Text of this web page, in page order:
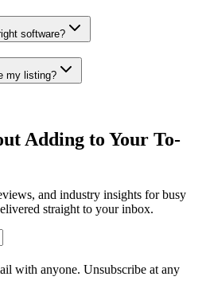
software?
my listing?
Adding to Your To-
and industry insights for busy
straight to your inbox.
with anyone. Unsubscribe at any